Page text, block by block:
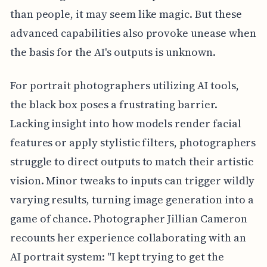
than people, it may seem like magic. But these
advanced capabilities also provoke unease when
the basis for the AI's outputs is unknown.
For portrait photographers utilizing AI tools,
the black box poses a frustrating barrier.
Lacking insight into how models render facial
features or apply stylistic filters, photographers
struggle to direct outputs to match their artistic
vision. Minor tweaks to inputs can trigger wildly
varying results, turning image generation into a
game of chance. Photographer Jillian Cameron
recounts her experience collaborating with an
AI portrait system: "I kept trying to get the